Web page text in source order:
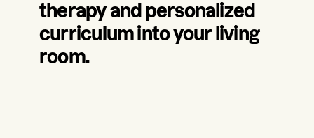
therapy and personalized
curriculum into your living
room.